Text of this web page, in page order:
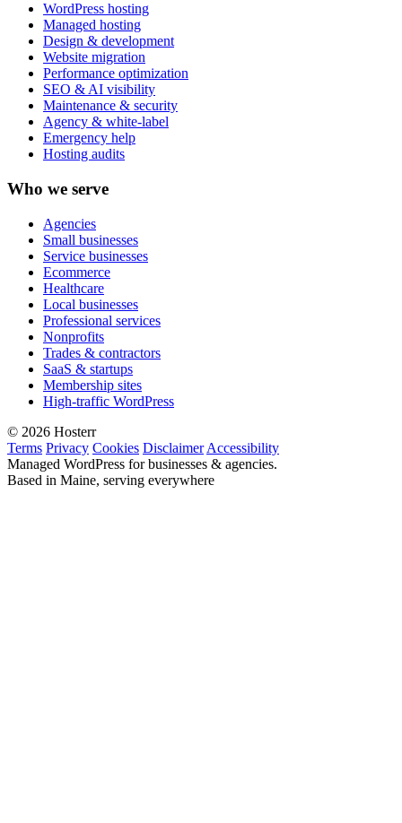
WordPress hosting
Managed hosting
Design & development
Website migration
Performance optimization
SEO & AI visibility
Maintenance & security
Agency & white-label
Emergency help
Hosting audits
Who we serve
Agencies
Small businesses
Service businesses
Ecommerce
Healthcare
Local businesses
Professional services
Nonprofits
Trades & contractors
SaaS & startups
Membership sites
High-traffic WordPress
© 2026 Hosterr
Terms Privacy Cookies Disclaimer Accessibility
Managed WordPress for businesses & agencies.
Based in Maine, serving everywhere